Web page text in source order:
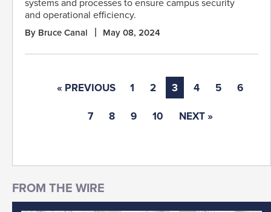
systems and processes to ensure campus security
and operational efficiency.
By Bruce Canal May 08, 2024
« PREVIOUS 1 2 3 4 5 6
7 8 9 10 NEXT »